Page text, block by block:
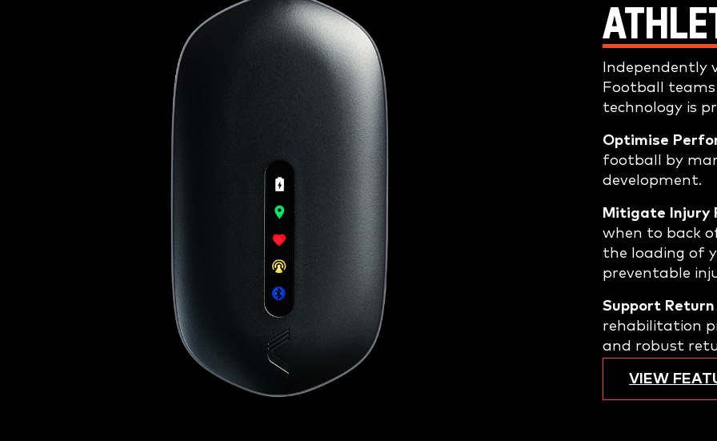
Independently
Football
technology is
Optimise
football by
development.
Mitigate Injury
when to back
the loading of
preventable
Support Return
rehabilitation
and robust
VIEW